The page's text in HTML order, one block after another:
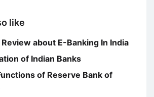
like
about E-Banking In India
of Indian Banks
of Reserve Bank of